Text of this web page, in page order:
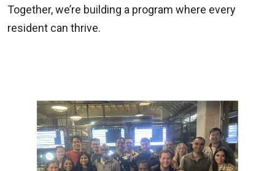
Together, we’re building a program where every
resident can thrive.